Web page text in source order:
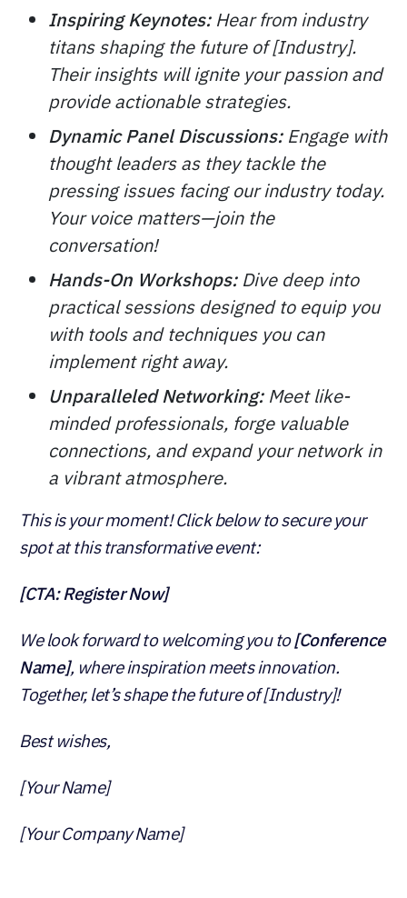
Inspiring Keynotes: Hear from industry
titans shaping the future of [Industry].
Their insights will ignite your passion and
provide actionable strategies.
Dynamic Panel Discussions:Engage with
thought leaders as they tackle the
pressing issues facing our industry today.
Your voice matters—join the
conversation!
Hands-On Workshops:Dive deep into
practical sessions designed to equip you
with tools and techniques you can
implement right away.
Unparalleled Networking: Meet like-
minded professionals, forge valuable
connections, and expand your network in
a vibrant atmosphere.
This is your moment! Click below to secure your
spot at this transformative event:
[CTA: Register Now]
We look forward to welcoming you to[Conference
Name], where inspiration meets innovation.
Together, let’s shape the future of [Industry]!
Best wishes,
[Your Name]
[Your Company Name]